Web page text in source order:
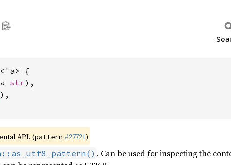
{
str),
),
API. (pattern #27721)
. Can be used for inspecting the